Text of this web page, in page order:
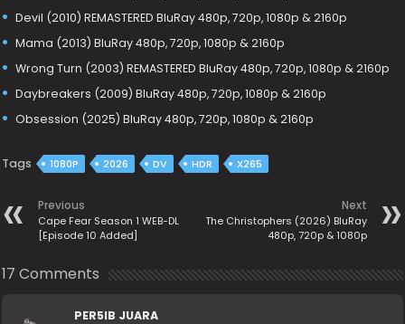
Devil (2010) REMASTERED BluRay 480p, 720p, 1080p & 2160p
Mama (2013) BluRay 480p, 720p, 1080p & 2160p
Wrong Turn (2003) REMASTERED BluRay 480p, 720p, 1080p & 2160p
Daybreakers (2009) BluRay 480p, 720p, 1080p & 2160p
Obsession (2025) BluRay 480p, 720p, 1080p & 2160p
Tags 1080P 2026 DV HDR X265
Previous
Cape Fear Season 1 WEB-DL
[Episode 10 Added]
Next
The Christophers (2026) BluRay
480p, 720p & 1080p
17 Comments
PER5IB JUARA